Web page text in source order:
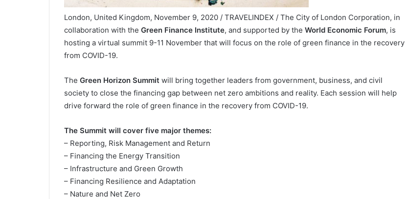
London, United Kingdom, November 9, 2020 / TRAVELINDEX / The City of London Corporation, in
collaboration with the Green Finance Institute, and supported by the World Economic Forum, is
hosting a virtual summit 9-11 November that will focus on the role of green finance in the recovery
from COVID-19.
The Green Horizon Summitwill bring together leaders from government, business, and civil
society to close the financing gap between net zero ambitions and reality. Each session will help
drive forward the role of green finance in the recovery from COVID-19.
The Summit will cover five major themes:
– Reporting, Risk Management and Return
– Financing the Energy Transition
– Infrastructure and Green Growth
– Financing Resilience and Adaptation
– Nature and Net Zero